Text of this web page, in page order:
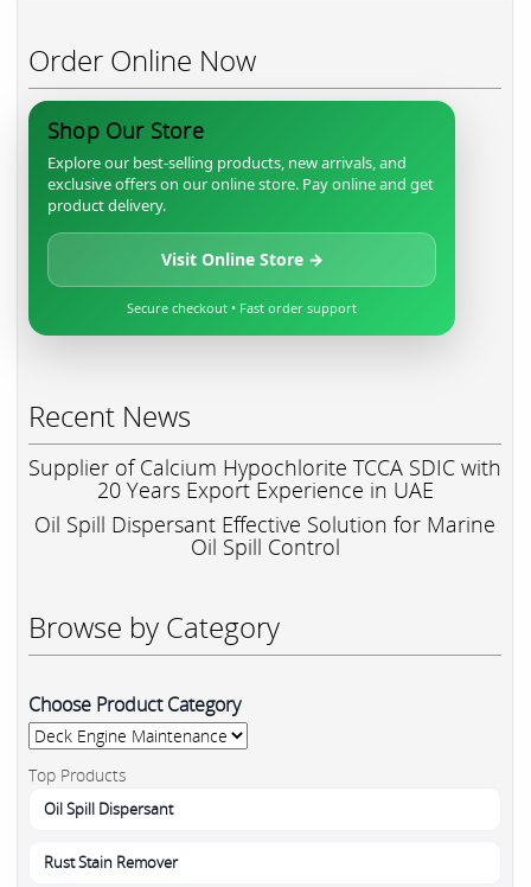
Order Online Now
Shop Our Store
Explore our best-selling products, new arrivals, and
exclusive offers on our online store. Pay online and get
product delivery.
Visit Online Store →
Secure checkout • Fast order support
Recent News
Supplier of Calcium Hypochlorite TCCA SDIC with
20 Years Export Experience in UAE
Oil Spill Dispersant Effective Solution for Marine
Oil Spill Control
Browse by Category
Choose Product Category
Top Products
Oil Spill Dispersant
Rust Stain Remover